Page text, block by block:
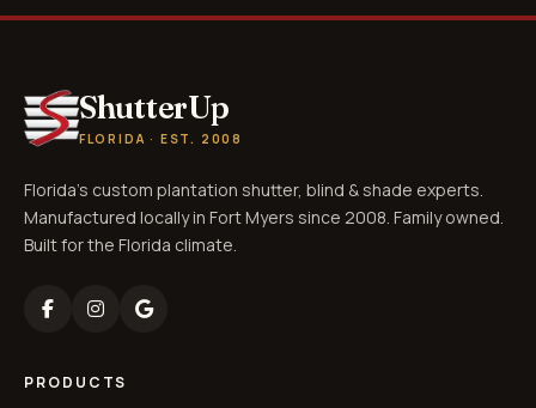
ShutterUp
FLORIDA · EST. 2008
Florida's custom plantation shutter, blind & shade experts.
Manufactured locally in Fort Myers since 2008. Family owned.
Built for the Florida climate.
PRODUCTS